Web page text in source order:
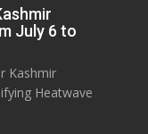
July 6 to
Kashmir
Heatwave